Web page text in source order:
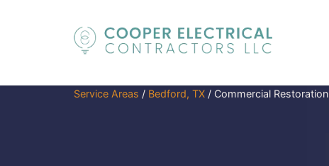
Service Areas / Bedford, TX / Commercial Restoration